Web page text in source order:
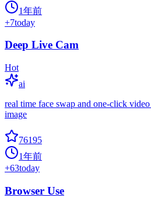
1年前
+7today
Deep Live Cam
Hot
ai
real time face swap and one-click
image
76195
1年前
+63today
Browser Use